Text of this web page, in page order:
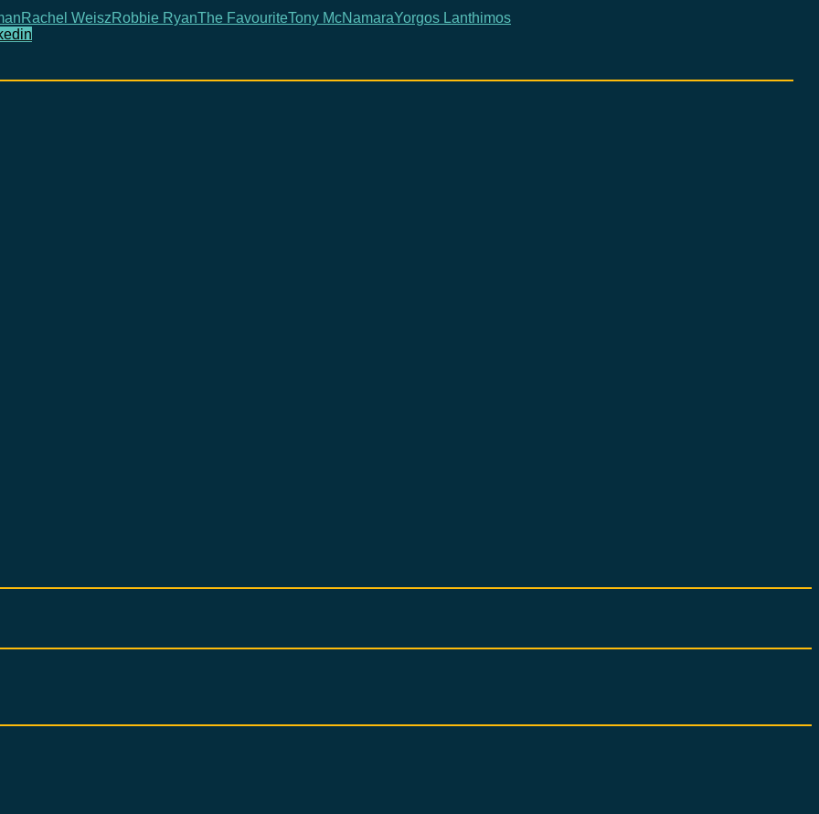
Rachel WeiszRobbie RyanThe FavouriteTony McNamaraYorgos Lanthimos